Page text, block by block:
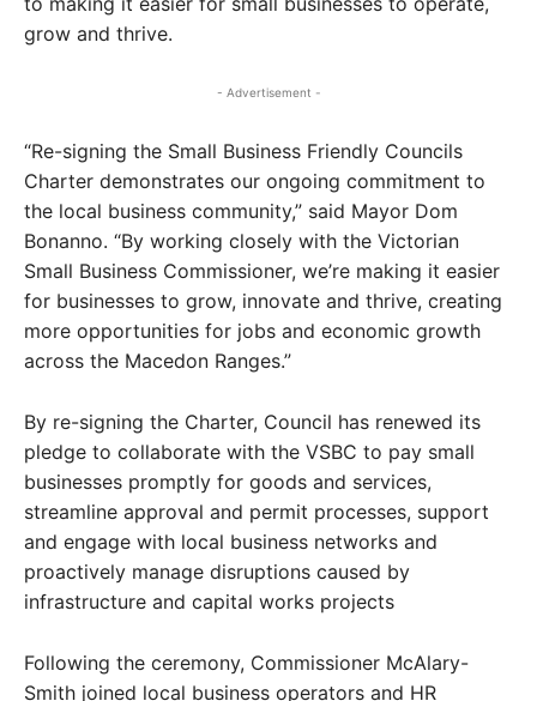
grow and thrive.
- Advertisement -
“Re-signing the Small Business Friendly Councils
Charter demonstrates our ongoing commitment to
the local business community,” said Mayor Dom
Bonanno. “By working closely with the Victorian
Small Business Commissioner, we’re making it easier
for businesses to grow, innovate and thrive, creating
more opportunities for jobs and economic growth
across the Macedon Ranges.”
By re-signing the Charter, Council has renewed its
pledge to collaborate with the VSBC to pay small
businesses promptly for goods and services,
streamline approval and permit processes, support
and engage with local business networks and
proactively manage disruptions caused by
infrastructure and capital works projects
Following the ceremony, Commissioner McAlary-
Smith joined local business operators and HR